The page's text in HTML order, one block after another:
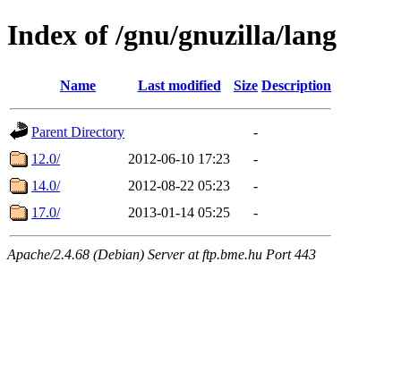
Index of /gnu/gnuzilla/lang
Name Last modified Size Description
Parent Directory
-
12.0/
2012-06-10 17:23
-
14.0/
2012-08-22 05:23
-
17.0/
2013-01-14 05:25 -
Apache/2.4.68 (Debian) Server at ftp.bme.hu Port 443